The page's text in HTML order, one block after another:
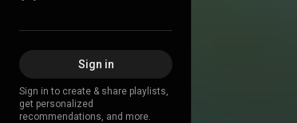
Sign in
Sign in to create & share playlists,
get personalized
recommendations, and more.